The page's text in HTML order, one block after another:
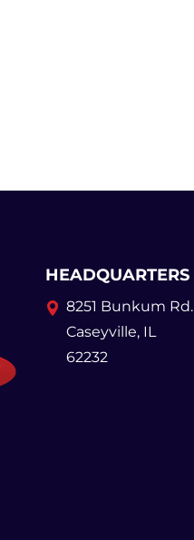
HEADQUARTERS
8251 Bunkum Rd.
Caseyville, IL
62232